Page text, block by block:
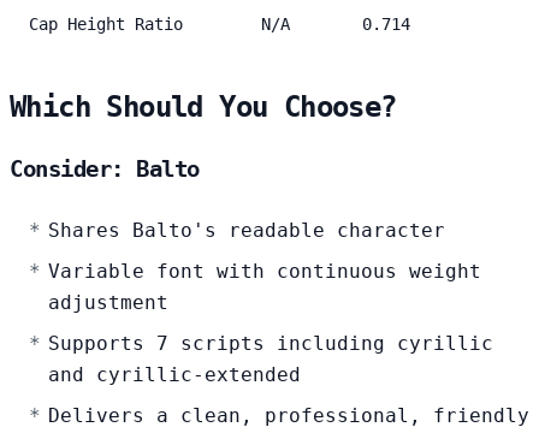
Cap Height Ratio N/A 0.714
Which Should You Choose?
Consider: Balto
Shares Balto's readable character
Variable font with continuous weight
adjustment
Supports 7 scripts including cyrillic
and cyrillic-extended
Delivers a clean, professional, friendly